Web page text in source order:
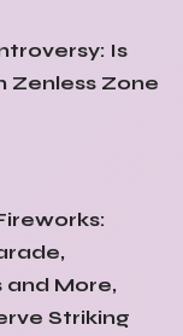
Is
Zenless Zone
and More,
Striking